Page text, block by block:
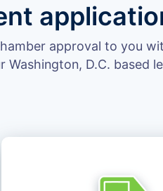
approval to you
D.C. based